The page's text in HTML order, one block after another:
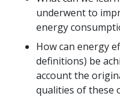
underwent to
energy
How can energy
definitions) be
account the
qualities of these